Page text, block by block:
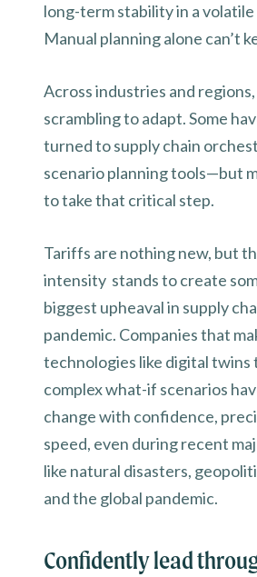
long-term stability in a volatile
Manual planning alone can’t
Across industries and
scrambling to adapt. Some
turned to supply chain
scenario planning tools—but
to take that critical step.
Tariffs are nothing new, but
intensity stands to create
biggest upheaval in supply
pandemic. Companies that
technologies like digital twins
complex what-if scenarios
change with confidence,
speed, even during recent
like natural disasters,
and the global pandemic.
Confidently lead